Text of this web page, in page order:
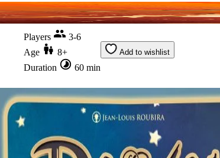
Players
3-6
Age
8+
Duration
60 min
Add to wishlist